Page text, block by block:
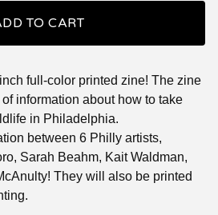
TO CART
full-color printed zine! The zine
information about how to take
in Philadelphia.
between 6 Philly artists,
Sarah Beahm, Kait Waldman,
They will also be printed